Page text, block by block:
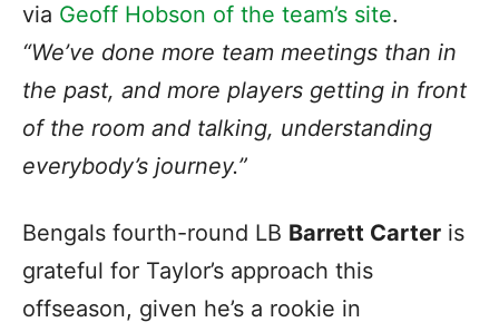
via Geoff Hobson of the team’s site.
“We’ve done more team meetings than in
the past, and more players getting in front
of the room and talking, understanding
everybody’s journey.”
Bengals fourth-round LB Barrett Carter is
grateful for Taylor’s approach this
offseason, given he’s a rookie in